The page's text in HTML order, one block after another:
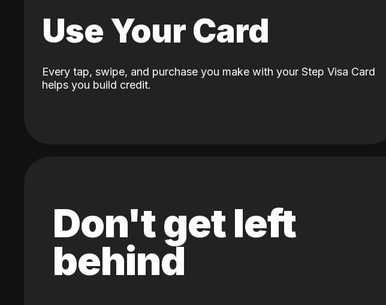
Use Your Card
Every tap, swipe, and purchase you make with your Step Visa Card
helps you build credit.
Don't get left
behind